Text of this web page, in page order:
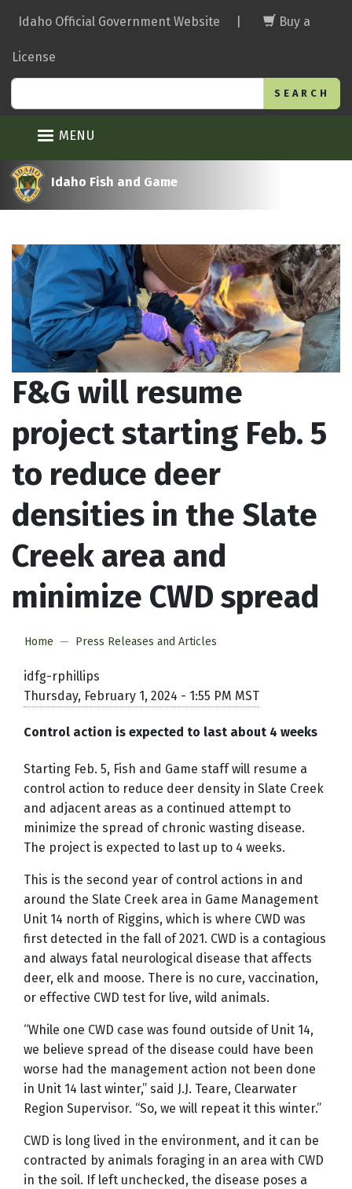
main
Idaho Official Government Website Buy a
License
MENU
Idaho Fish and Game
F&G will resume
project starting Feb. 5
to reduce deer
densities in the Slate
Creek area and
minimize CWD spread
Home Press Releases and Articles
idfg-rphillips
Thursday, February 1, 2024 - 1:55 PM MST
Control action is expected to last about 4 weeks
Starting Feb. 5, Fish and Game staff will resume a
control action to reduce deer density in Slate Creek
and adjacent areas as a continued attempt to
minimize the spread of chronic wasting disease.
The project is expected to last up to 4 weeks.
This is the second year of control actions in and
around the Slate Creek area in Game Management
Unit 14 north of Riggins, which is where CWD was
first detected in the fall of 2021. CWD is a contagious
and always fatal neurological disease that affects
deer, elk and moose. There is no cure, vaccination,
or effective CWD test for live, wild animals.
“While one CWD case was found outside of Unit 14,
we believe spread of the disease could have been
worse had the management action not been done
in Unit 14 last winter,” said J.J. Teare, Clearwater
Region Supervisor. “So, we will repeat it this winter.”
CWD is long lived in the environment, and it can be
contracted by animals foraging in an area with CWD
in the soil. If left unchecked, the disease poses a